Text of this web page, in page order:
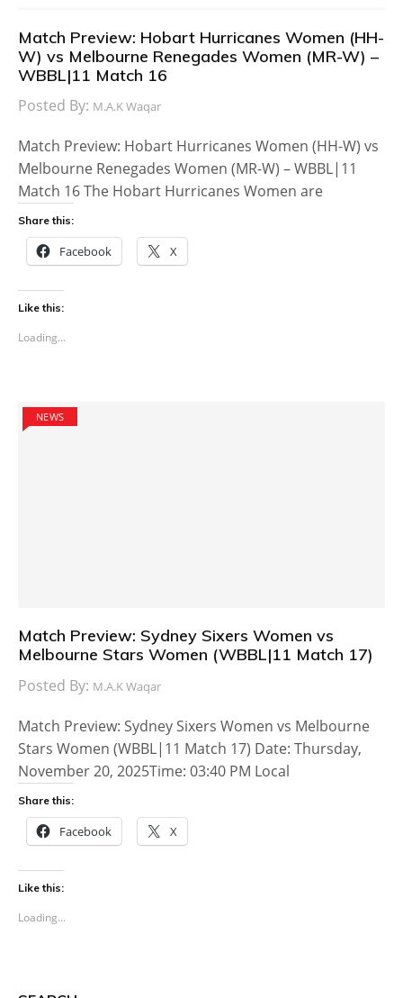
Match Preview: Hobart Hurricanes Women (HH-
W) vs Melbourne Renegades Women (MR-W) –
WBBL|11 Match 16
Posted By: M.A.K Waqar
Match Preview: Hobart Hurricanes Women (HH-W) vs
Melbourne Renegades Women (MR-W) – WBBL|11
Match 16 The Hobart Hurricanes Women are
Share this:
Facebook X
Like this:
Loading...
NEWS
Match Preview: Sydney Sixers Women vs
Melbourne Stars Women (WBBL|11 Match 17)
Posted By: M.A.K Waqar
Match Preview: Sydney Sixers Women vs Melbourne
Stars Women (WBBL|11 Match 17) Date: Thursday,
November 20, 2025Time: 03:40 PM Local
Share this:
Facebook X
Like this:
Loading...